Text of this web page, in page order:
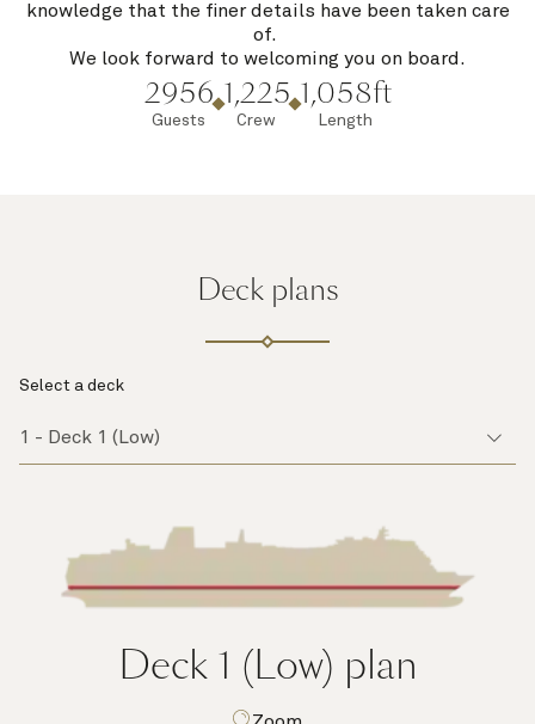
knowledge that the finer details have been taken care
of.
We look forward to welcoming you on board.
2956
Guests
1,225
Crew
1,058ft
Length
Deck plans
Select a deck
Deck 1 (Low) plan